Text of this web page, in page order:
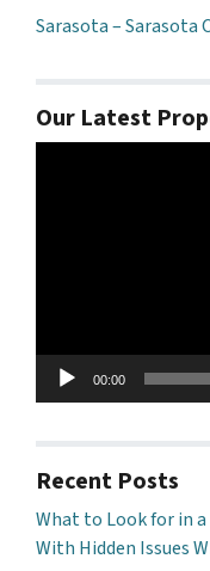
Sarasota – Sarasota
Our Latest
00:00
Recent Posts
What to Look for in
With Hidden Issues